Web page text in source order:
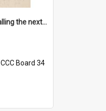
'Chief! How about calling the next one the Tudors of Peyton Place?'
CCC Board 34